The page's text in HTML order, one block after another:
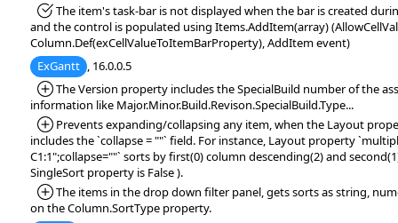
*Fixed:The item's task-bar is not displayed when the bar is created
and the control is populated using Items.AddItem(array)
Column.Def(exCellValueToItemBarProperty), AddItem event)
ExGantt , 16.0.0.5
*Added:
The Version property includes the SpecialBuild number of the
information like Major.Minor.Build.Revison.SpecialBuild.Type...
*Added:
Prevents expanding/collapsing any item, when the Layout
includes the `collapse = ""` field. For instance, Layout property
C1:1";collapse=""` sorts by first(0) column descending(2) and
SingleSort property is False ).
*Added:
The items in the drop down filter panel, gets sorts as string,
on the Column.SortType property.